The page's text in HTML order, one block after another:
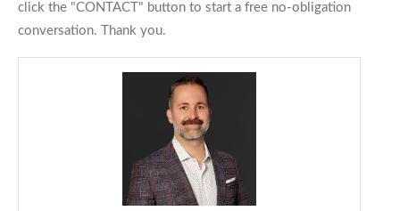
click the "CONTACT" button to start a free no-obligation
conversation. Thank you.